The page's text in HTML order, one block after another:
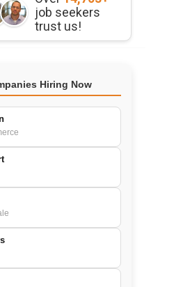
job seekers
trust us!
Hiring Now